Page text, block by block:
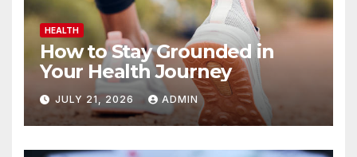
HEALTH
How to Stay Grounded in
Your Health Journey
JULY 21, 2026 ADMIN